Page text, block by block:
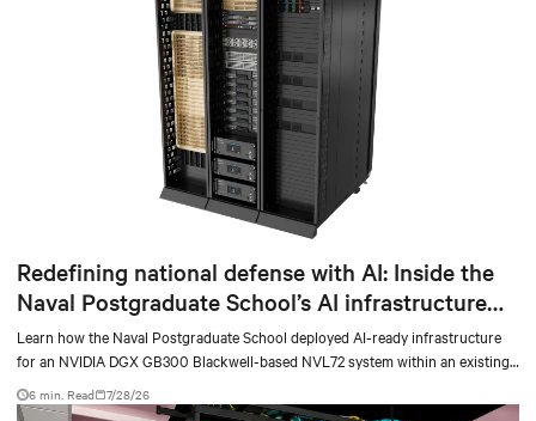
Redefining national defense with AI: Inside the
Naval Postgraduate School’s AI infrastructure
deployment
Learn how the Naval Postgraduate School deployed AI-ready infrastructure
for an NVIDIA DGX GB300 Blackwell-based NVL72 system within an existing
facility, creating a repeatable model for high-density, liquid-cooled AI
environments.
6 min. Read 7/28/26